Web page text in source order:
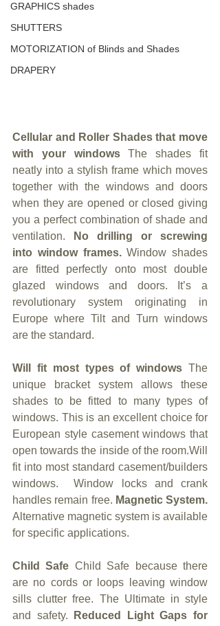
GRAPHICS shades
SHUTTERS
MOTORIZATION of Blinds and Shades
DRAPERY
Cellular and Roller Shades that move
with your windows The shades fit
neatly into a stylish frame which moves
together with the windows and doors
when they are opened or closed giving
you a perfect combination of shade and
ventilation.
No drilling or screwing
into window frames. Window shades
are fitted perfectly onto most double
glazed windows and doors. It’s a
revolutionary system originating in
Europe where Tilt and Turn windows
are the standard.
Will fit most types of windows The
unique bracket system allows these
shades to be fitted to many types of
windows. This is an excellent choice for
European style casement windows that
open towards the inside of the room.Will
fit into most standard casement/builders
windows.  Window locks and crank
handles remain free.
Alternative magnetic system is available
for specific applications.
Child Safe Child Safe because there
are no cords or loops leaving window
sills clutter free. The Ultimate in style
and safety.
Reduced Light Gaps for